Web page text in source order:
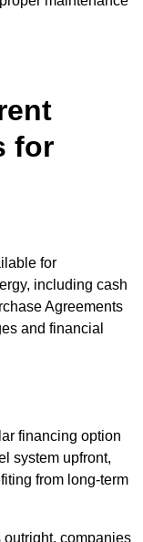
for
for
including cash
Agreements
and financial
financing option
system upfront,
from long-term
companies